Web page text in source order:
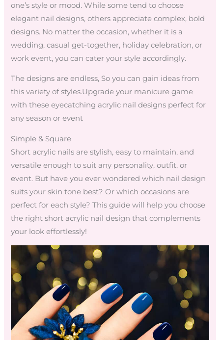
one’s style or mood. While some tend to choose
elegant nail designs, others appreciate complex, bold
designs. No matter the occasion, whether it is a
wedding, casual get-together, holiday celebration, or
work event, you can cater your style accordingly.
The designs are endless, So you can gain ideas from
this variety of styles.Upgrade your manicure game
with these eyecatching acrylic nail designs perfect for
any season or event
Simple & Square
Short acrylic nails are stylish, easy to maintain, and
versatile enough to suit any personality, outfit, or
event. But have you ever wondered which nail design
suits your skin tone best? Or which occasions are
perfect for each style? This guide will help you choose
the right short acrylic nail design that complements
your look effortlessly!